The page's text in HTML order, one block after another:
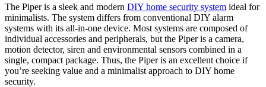
The Piper is a sleek and modern DIY home security system ideal for
minimalists. The system differs from conventional DIY alarm
systems with its all-in-one device. Most systems are composed of
individual accessories and peripherals, but the Piper is a camera,
motion detector, siren and environmental sensors combined in a
single, compact package. Thus, the Piper is an excellent choice if
you’re seeking value and a minimalist approach to DIY home
security.